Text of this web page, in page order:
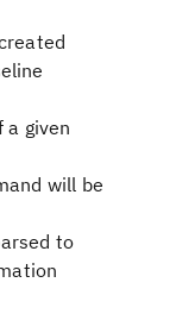
a given
will be
to